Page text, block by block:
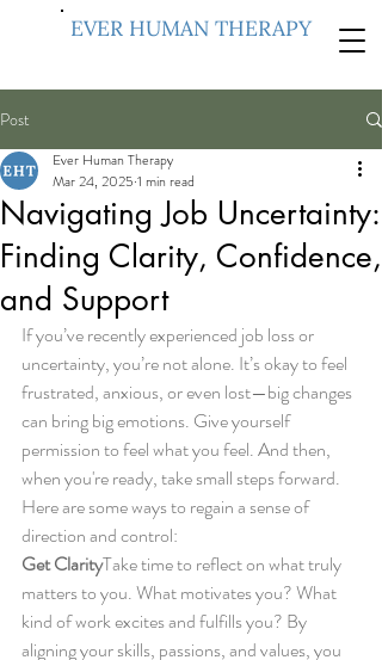
EVER HUMAN THERAPY
Post
Navigating Job Uncertainty:
Finding Clarity, Confidence,
and Support
Ever Human Therapy
Mar 24, 2025 1 min read
If you’ve recently experienced job loss or
uncertainty, you’re not alone. It’s okay to feel
frustrated, anxious, or even lost—big changes
can bring big emotions. Give yourself
permission to feel what you feel. And then,
when you're ready, take small steps forward.
Here are some ways to regain a sense of
direction and control:
Get ClarityTake time to reflect on what truly
matters to you. What motivates you? What
kind of work excites and fulfills you? By
aligning your skills, passions, and values, you